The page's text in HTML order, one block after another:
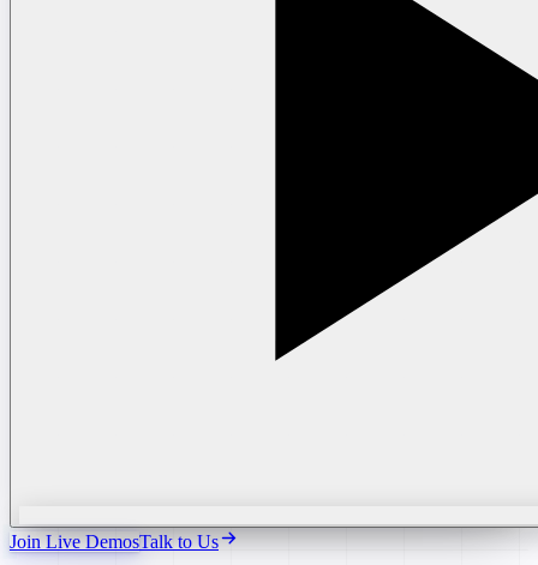
Join Live DemosTalk to Us